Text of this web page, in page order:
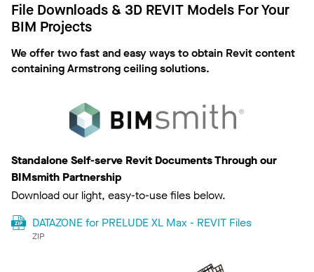
File Downloads & 3D REVIT Models For Your
BIM Projects
We offer two fast and easy ways to obtain Revit content
containing Armstrong ceiling solutions.
Standalone Self-serve Revit Documents Through our
BIMsmith Partnership
Download our light, easy-to-use files below.
DATAZONE for PRELUDE XL Max - REVIT Files
ZIP